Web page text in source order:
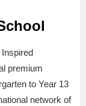
Inspired
premium
to Year 13
network of